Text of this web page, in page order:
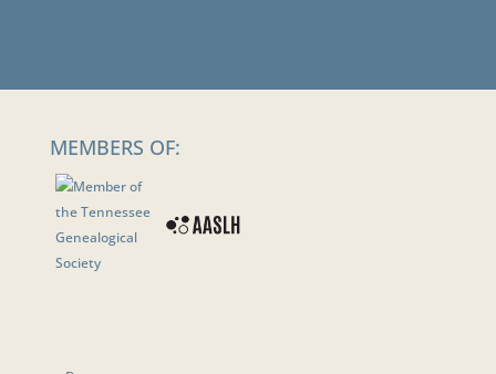
MEMBERS OF: